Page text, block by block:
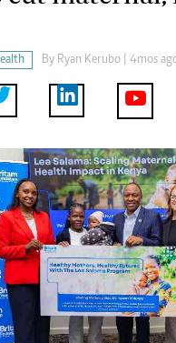
By Ryan Kerubo | 4mos